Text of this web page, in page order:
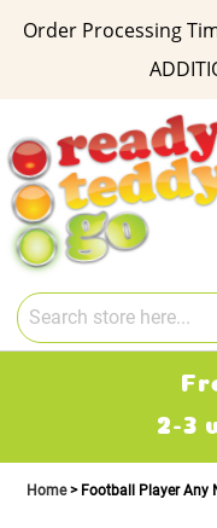
Order Processing
Content
2-3
Home Football Player Any